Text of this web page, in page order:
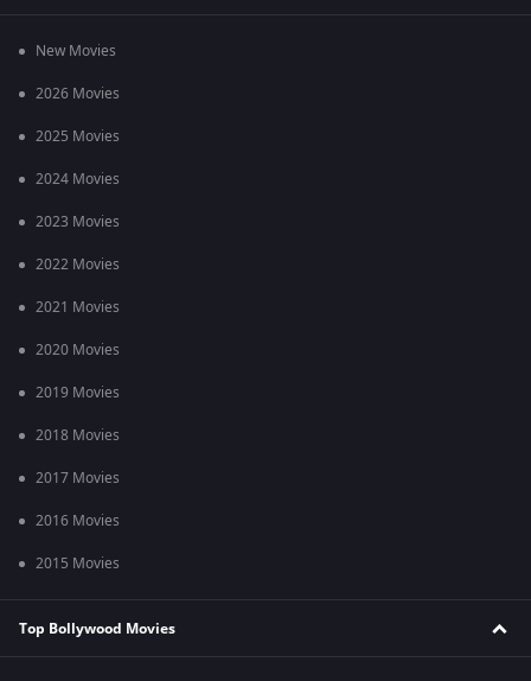
New Movies
2026 Movies
2025 Movies
2024 Movies
2023 Movies
2022 Movies
2021 Movies
2020 Movies
2019 Movies
2018 Movies
2017 Movies
2016 Movies
2015 Movies
Top Bollywood Movies